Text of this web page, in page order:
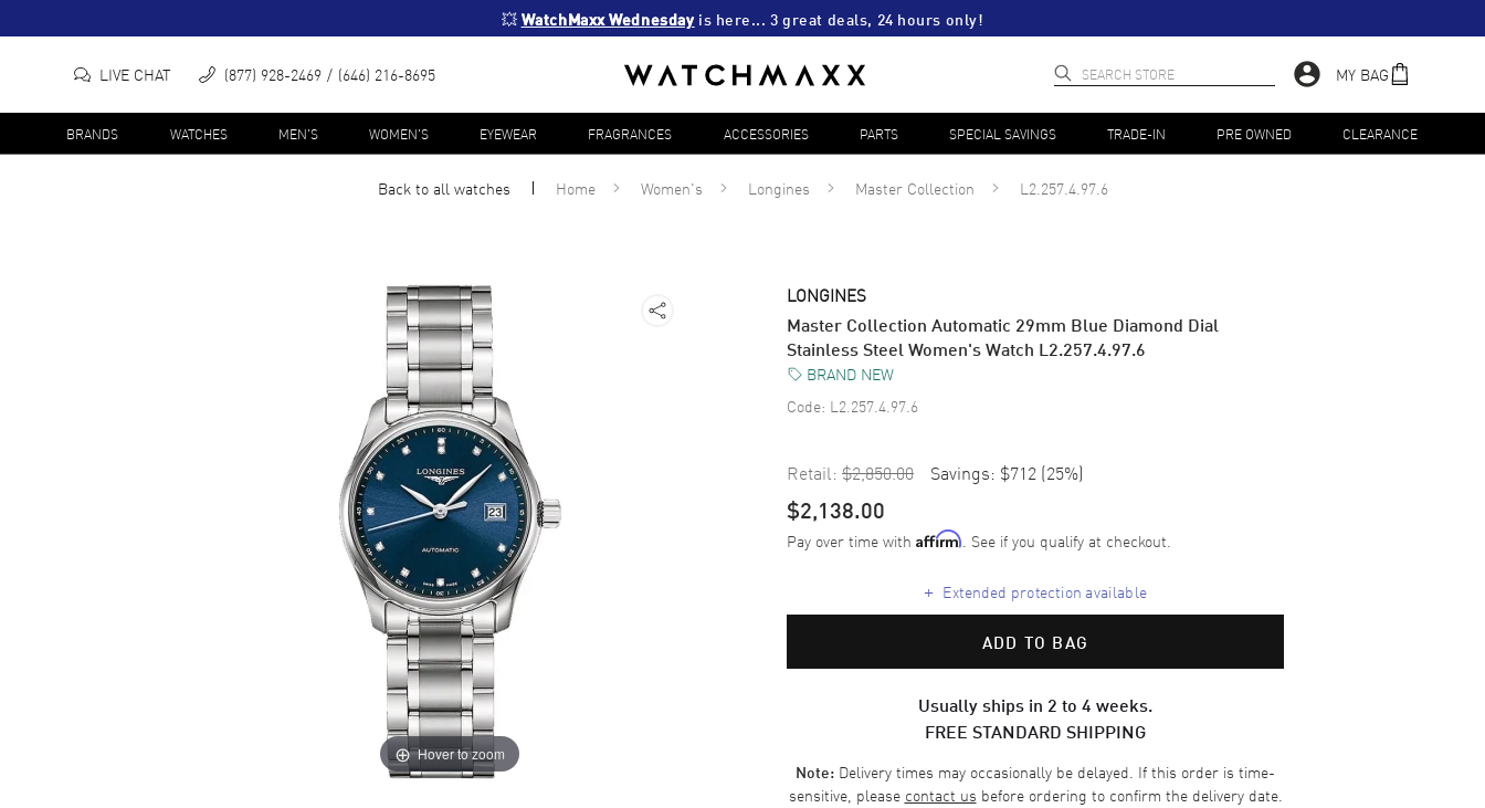
💥 WatchMaxx Wednesday is here... 3 great deals, 24 hours only!
LIVE CHAT (877) 928-2469 (646) 216-8695 MY BAG
BRANDS WATCHES MEN'S WOMEN'S EYEWEAR FRAGRANCES ACCESSORIES PARTS SPECIAL SAVINGS TRADE-IN PRE OWNED CLEARANCE
Back to allwatches Home Women's Longines Master Collection L2.257.4.97.6
Hover to zoom
LONGINES
Master Collection Automatic 29mm Blue Diamond Dial
Stainless Steel Women's Watch L2.257.4.97.6
BRAND NEW
Code: L2.257.4.97.6
Retail: $2,850.00 Savings: $712 (25%)
$2,138.00
Pay over time with Affirm. See if you qualify at checkout.
+ Extended protection available
ADD TO BAG
Usually ships in 2 to 4 weeks.
FREE STANDARD SHIPPING
Note: Delivery times may occasionally be delayed. If this order is time-
sensitive, please contact us before ordering to confirm the delivery date.